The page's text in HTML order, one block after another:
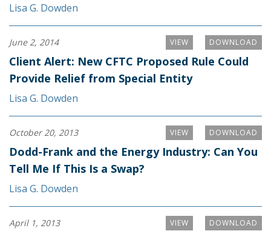
Lisa G. Dowden
DOWNLOAD
VIEW
June 2, 2014
Client Alert: New CFTC Proposed Rule Could
Provide Relief from Special Entity
Lisa G. Dowden
DOWNLOAD
VIEW
October 20, 2013
Dodd-Frank and the Energy Industry: Can You
Tell Me If This Is a Swap?
Lisa G. Dowden
DOWNLOAD
VIEW
April 1, 2013